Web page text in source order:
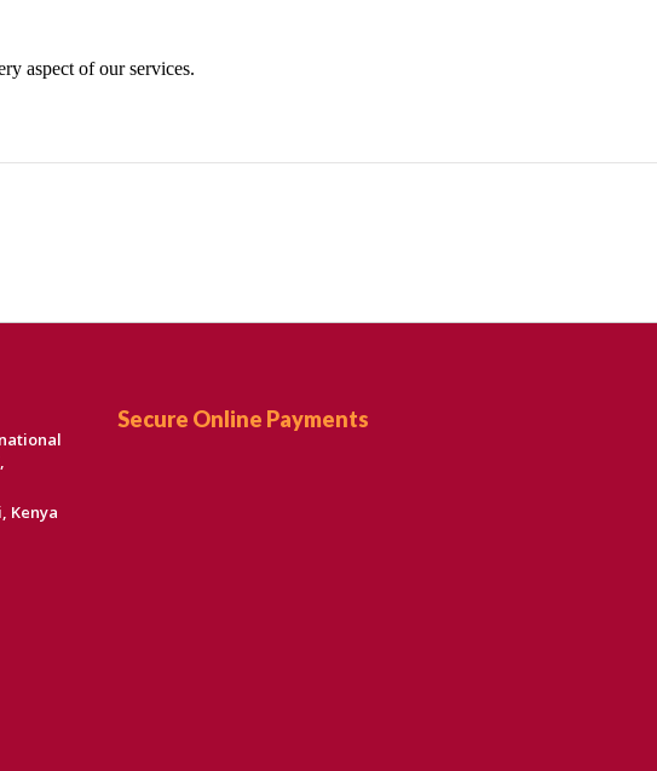
aspect of our services.
Kenya
Secure Online Payments